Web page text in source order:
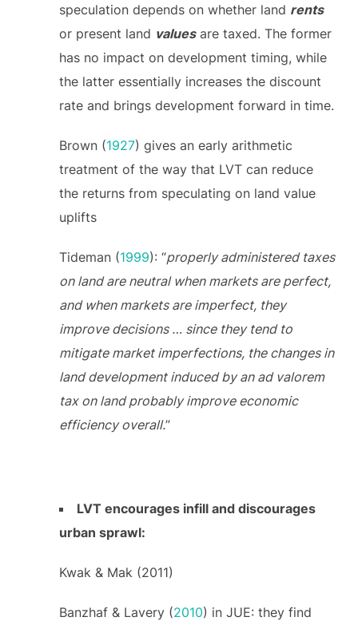
speculation depends on whether land rents
or present land valuesare taxed. The former
has no impact on development timing, while
the latter essentially increases the discount
rate and brings development forward in time.
Brown (1927) gives an early arithmetic
treatment of the way that LVT can reduce
the returns from speculating on land value
uplifts
Tideman (1999): “properly administered taxes
on land are neutral when markets are perfect,
and when markets are imperfect, they
improve decisions … since they tend to
mitigate market imperfections, the changes in
land development induced by an ad valorem
tax on land probably improve economic
efficiency overall.”
LVT encourages infill and discourages
urban sprawl:
Kwak & Mak (2011)
Banzhaf & Lavery (2010) in JUE: they find